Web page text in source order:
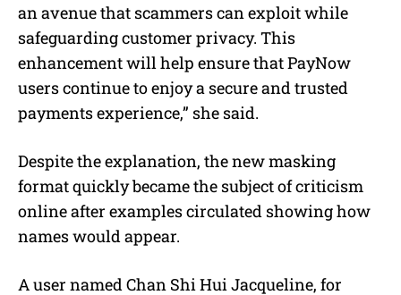
an avenue that scammers can exploit while
safeguarding customer privacy. This
enhancement will help ensure that PayNow
users continue to enjoy a secure and trusted
payments experience,” she said.
Despite the explanation, the new masking
format quickly became the subject of criticism
online after examples circulated showing how
names would appear.
A user named Chan Shi Hui Jacqueline, for